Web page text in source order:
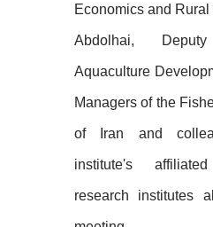
Economics and
Abdolhai,
Aquaculture
Managers of the
of Iran and
institute's
research institutes